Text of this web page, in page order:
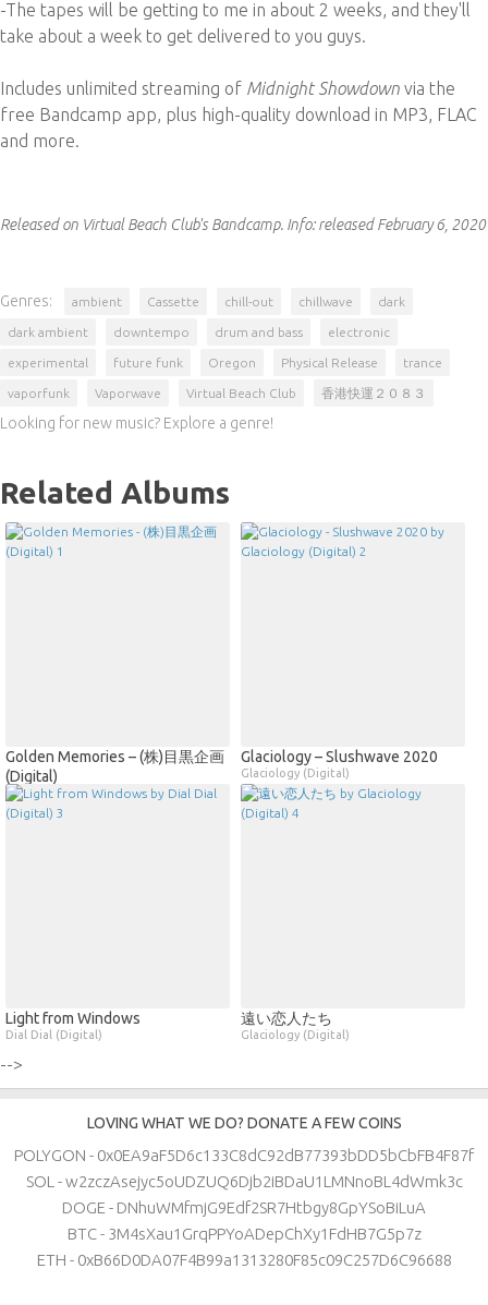
-The tapes will be getting to me in about 2 weeks, and they'll
take about a week to get delivered to you guys.
Includes unlimited streaming of Midnight Showdown via the
free Bandcamp app, plus high-quality download in MP3, FLAC
and more.
Released on Virtual Beach Club's Bandcamp. Info:released February 6, 2020
Genres: ambient Cassette chill-out chillwave dark
dark ambient downtempo drum and bass electronic
experimental future funk Oregon Physical Release trance
vaporfunk Vaporwave Virtual Beach Club 香港快運２０８３
Looking for new music? Explore a genre!
Related Albums
Golden Memories – (株)目黒企画
(Digital)
Glaciology – Slushwave 2020
Glaciology (Digital)
Light from Windows
Dial Dial (Digital)
遠い恋人たち
Glaciology (Digital)
-->
LOVING WHAT WE DO? DONATE A FEW COINS
POLYGON - 0x0EA9aF5D6c133C8dC92dB77393bDD5bCbFB4F87f
SOL - w2zczAsejyc5oUDZUQ6Djb2iBDaU1LMNnoBL4dWmk3c
DOGE - DNhuWMfmjG9Edf2SR7Htbgy8GpYSoBiLuA
BTC - 3M4sXau1GrqPPYoADepChXy1FdHB7G5p7z
ETH - 0xB66D0DA07F4B99a1313280F85c09C257D6C96688